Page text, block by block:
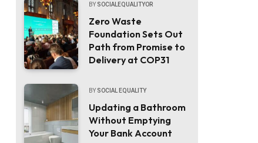
BY SOCIALEQUALITYOR
Zero Waste
Foundation Sets Out
Path from Promise to
Delivery at COP31
BY SOCIAL EQUALITY
Updating a Bathroom
Without Emptying
Your Bank Account